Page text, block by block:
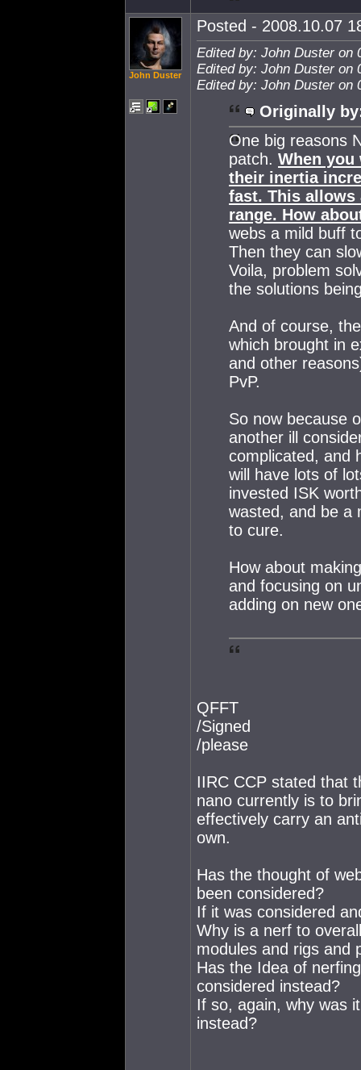
John Duster
Posted - 2008.10.07
Edited by: John Duster on
Edited by: John Duster on
Edited by: John Duster on
Originally
One big reasons
patch. When you
their inertia
fast. This allows
range. How
webs a mild buff
Then they can
Voila, problem
the solutions
And of course,
which brought in
and other
PvP.
So now because
another ill
complicated, and
will have lots of
invested ISK
wasted, and be a
to cure.
How about
and focusing on
adding on new
QFFT
/Signed
/please
IIRC CCP stated that
nano currently is to
effectively carry an
own.
Has the thought of
been considered?
If it was considered
Why is a nerf to
modules and rigs and
Has the Idea of
considered instead?
If so, again, why was
instead?